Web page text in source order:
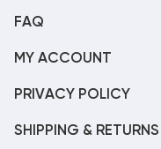
FAQ
MY ACCOUNT
PRIVACY POLICY
SHIPPING & RETURNS